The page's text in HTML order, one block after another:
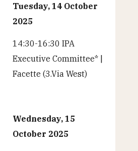
Tuesday, 14 October
2025
14:30-16:30 IPA
Executive Committee* |
Facette (3.Via West)
Wednesday, 15
October 2025